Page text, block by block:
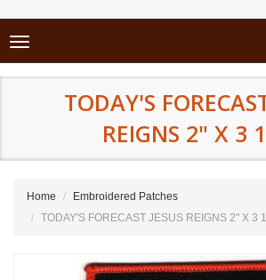
Toggle
navigation
TODAY'S
REIGNS 2" X 3
Home
Embroidered Patches
TODAY'S FORECAST JESUS REIGNS 2" X 3